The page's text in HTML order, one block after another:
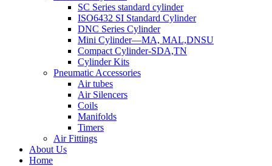
SC Series standard cylinder
ISO6432 SI Standard Cylinder
DNC Series Cylinder
Mini Cylinder—MA, MAL,DNSU
Compact Cylinder-SDA,TN
Cylinder Kits
Pneumatic Accessories
Air tubes
Air Silencers
Coils
Manifolds
Timers
Air Fittings
About Us
Home